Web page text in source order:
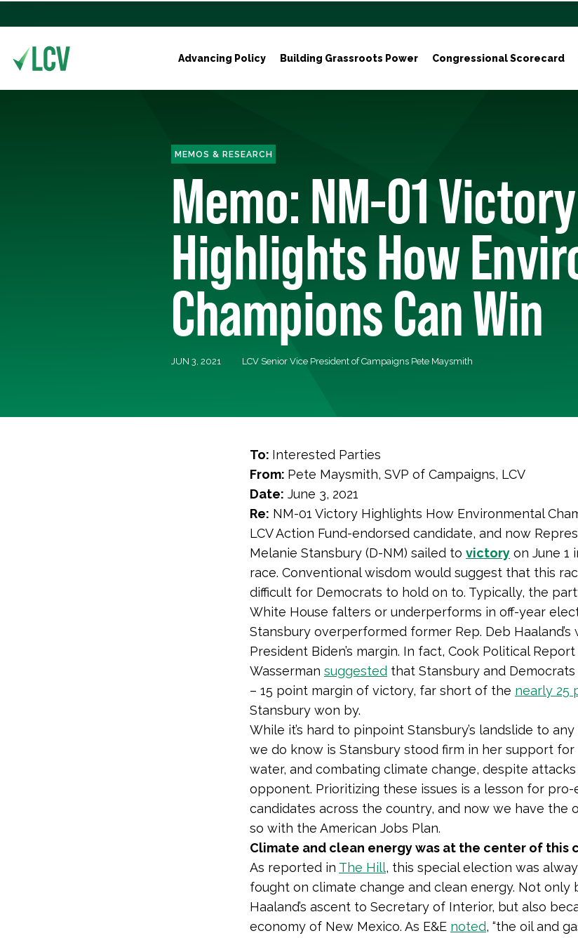
Advancing Policy Building Grassroots Power Congressional Scorecard
MEMOS & RESEARCH
Memo: NM-01 Victory
Highlights How
Champions Can Win
JUN 3, 2021 LCV Senior Vice President of Campaigns Pete Maysmith
To: Interested Parties
From: Pete Maysmith, SVP of Campaigns, LCV
Date: June 3, 2021
Re: NM-01 Victory Highlights How Environmental
LCV Action Fund-endorsed candidate, and now
Melanie Stansbury (D-NM) sailed to victory on June 1
race. Conventional wisdom would suggest that this
difficult for Democrats to hold on to. Typically, the
White House falters or underperforms in off-year
Stansbury overperformed former Rep. Deb Haaland’s
President Biden’s margin. In fact, Cook Political
Wasserman suggested that Stansbury and Democrats
– 15 point margin of victory, far short of the nearly 25
Stansbury won by.
While it’s hard to pinpoint Stansbury’s landslide to
we do know is Stansbury stood firm in her support for
water, and combating climate change, despite
opponent. Prioritizing these issues is a lesson for
candidates across the country, and now we have the
so with the American Jobs Plan.
Climate and clean energy was at the center of this
As reported in The Hill, this special election was
fought on climate change and clean energy. Not only
Haaland’s ascent to Secretary of Interior, but also
economy of New Mexico. As E&E noted, “the oil and